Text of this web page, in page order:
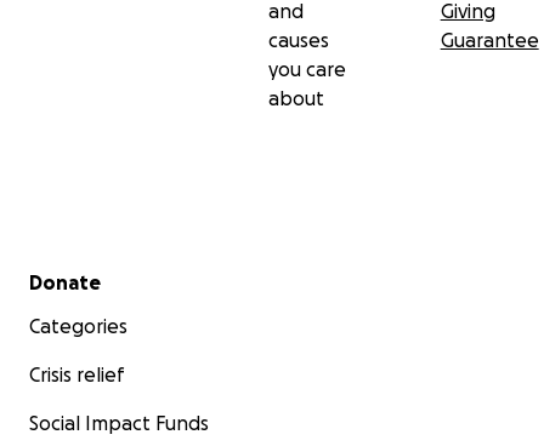
and
causes
you care
about
Giving
Guarantee
Secondary menu
Donate
Categories
Crisis relief
Social Impact Funds